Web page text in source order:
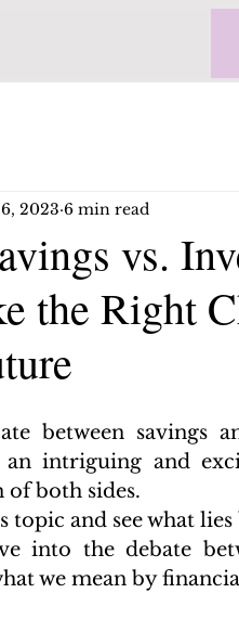
vs.
the Right
2023 6 min read
between savings
intriguing and
both sides.
topic and see what lies
into the debate
we mean by